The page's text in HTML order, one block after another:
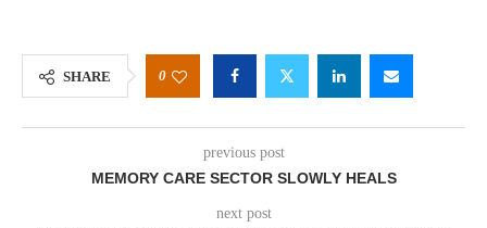
SHARE 0
previous post
MEMORY CARE SECTOR SLOWLY HEALS
next post